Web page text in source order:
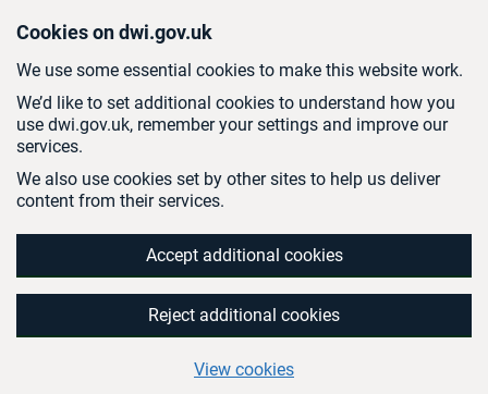
Cookies on dwi.gov.uk
We use some essential cookies to make this website work.
We’d like to set additional cookies to understand how you
use dwi.gov.uk, remember your settings and improve our
services.
We also use cookies set by other sites to help us deliver
content from their services.
Accept additional cookies
Reject additional cookies
View cookies